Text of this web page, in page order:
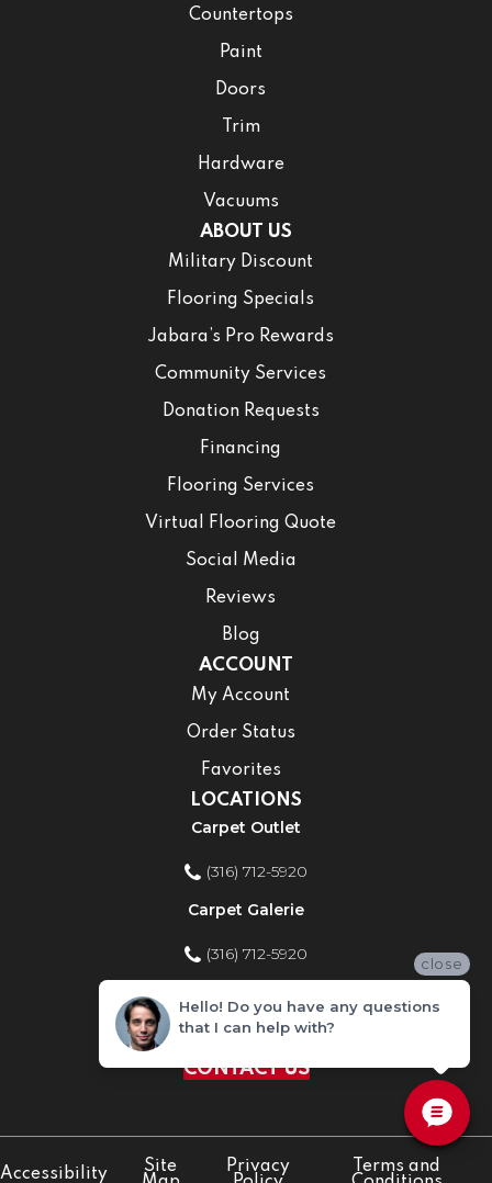
Countertops
Paint
Doors
Trim
Hardware
Vacuums
ABOUT US
Military Discount
Flooring Specials
Jabara’s Pro Rewards
Community Services
Donation Requests
Financing
Flooring Services
Virtual Flooring Quote
Social Media
Reviews
Blog
ACCOUNT
My Account
Order Status
Favorites
LOCATIONS
Carpet Outlet
(316) 712-5920
Carpet Galerie
(316) 712-5920
Home Improvement Store
(316) 712-5920
CONTACT US
Accessibility
Site
Privacy
Terms and
close
Hello! Do you have any questions
that I can help with?